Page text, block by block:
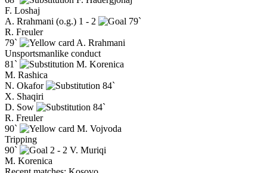
F. Loshaj
A. Rrahmani (o.g.) 1 - 2
79`
R. Freuler
79`
A. Rrahmani
Unsportsmanlike conduct
81`
M. Korenica
M. Rashica
N. Okafor
84`
X. Shaqiri
D. Sow
84`
R. Freuler
90`
M. Vojvoda
Tripping
90`
2 - 2 V. Muriqi
M. Korenica